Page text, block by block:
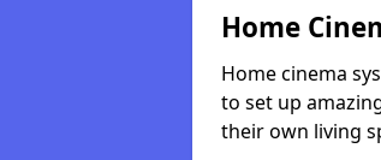
Home
Home cinema
to set up
their own living